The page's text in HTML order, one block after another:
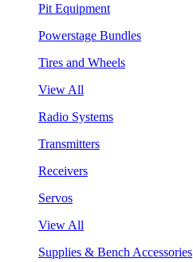
Pit Equipment
Powerstage Bundles
Tires and Wheels
View All
Radio Systems
Transmitters
Receivers
Servos
View All
Supplies & Bench Accessories